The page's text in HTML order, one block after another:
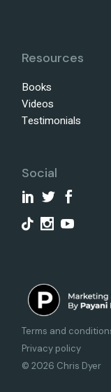
Resources
Books
Videos
Testimonials
Social
Terms and
Privacy policy
© 2026 Chris Dyer